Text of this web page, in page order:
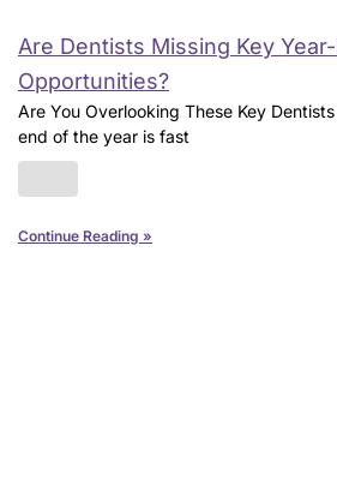
Are Dentists Missing Key
Opportunities?
Are You Overlooking These Key
end of the year is fast
Continue Reading »